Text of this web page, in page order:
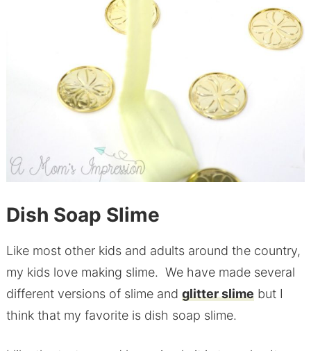
Dish Soap Slime
Like most other kids and adults around the country,
my kids love making slime. We have made several
different versions of slime and glitter slimebut I
think that my favorite is dish soap slime.